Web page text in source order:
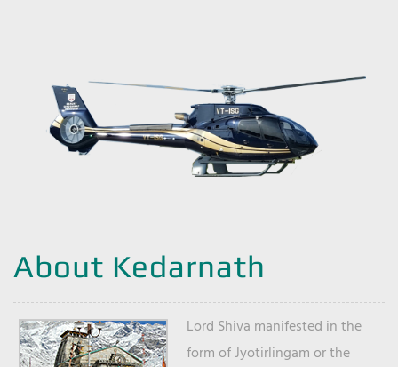
About Kedarnath
Lord Shiva manifested in the
form of Jyotirlingam or the